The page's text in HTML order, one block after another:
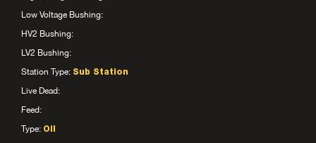
Low Voltage Bushing:
HV2 Bushing:
LV2 Bushing:
Station Type: Sub Station
Live Dead:
Feed:
Type: Oil